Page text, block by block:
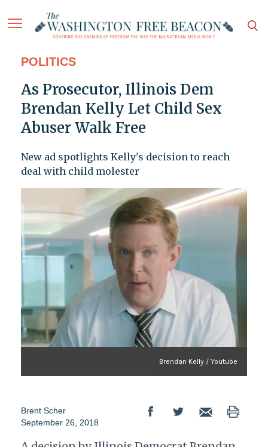
POLITICS
As Prosecutor, Illinois Dem
Brendan Kelly Let Child Sex
Abuser Walk Free
New ad spotlights Kelly's decision to reach
deal with child molester
Brendan Kelly / Youtube
Brent Scher
September 26, 2018